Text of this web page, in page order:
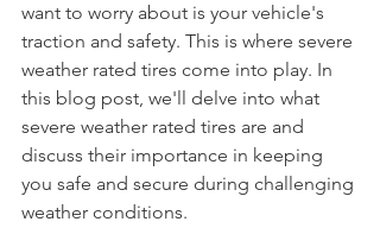
want to worry about is your vehicle's
traction and safety. This is where severe
weather rated tires come into play. In
this blog post, we'll delve into what
severe weather rated tires are and
discuss their importance in keeping
you safe and secure during challenging
weather conditions.